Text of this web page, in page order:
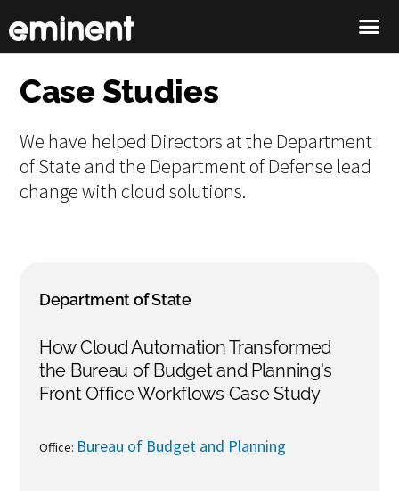
Case Studies
We have helped Directors at the Department
of State and the Department of Defense lead
change with cloud solutions.
Department of State
How Cloud Automation Transformed
the Bureau of Budget and Planning's
Front Office Workflows Case Study
Office: Bureau of Budget and Planning